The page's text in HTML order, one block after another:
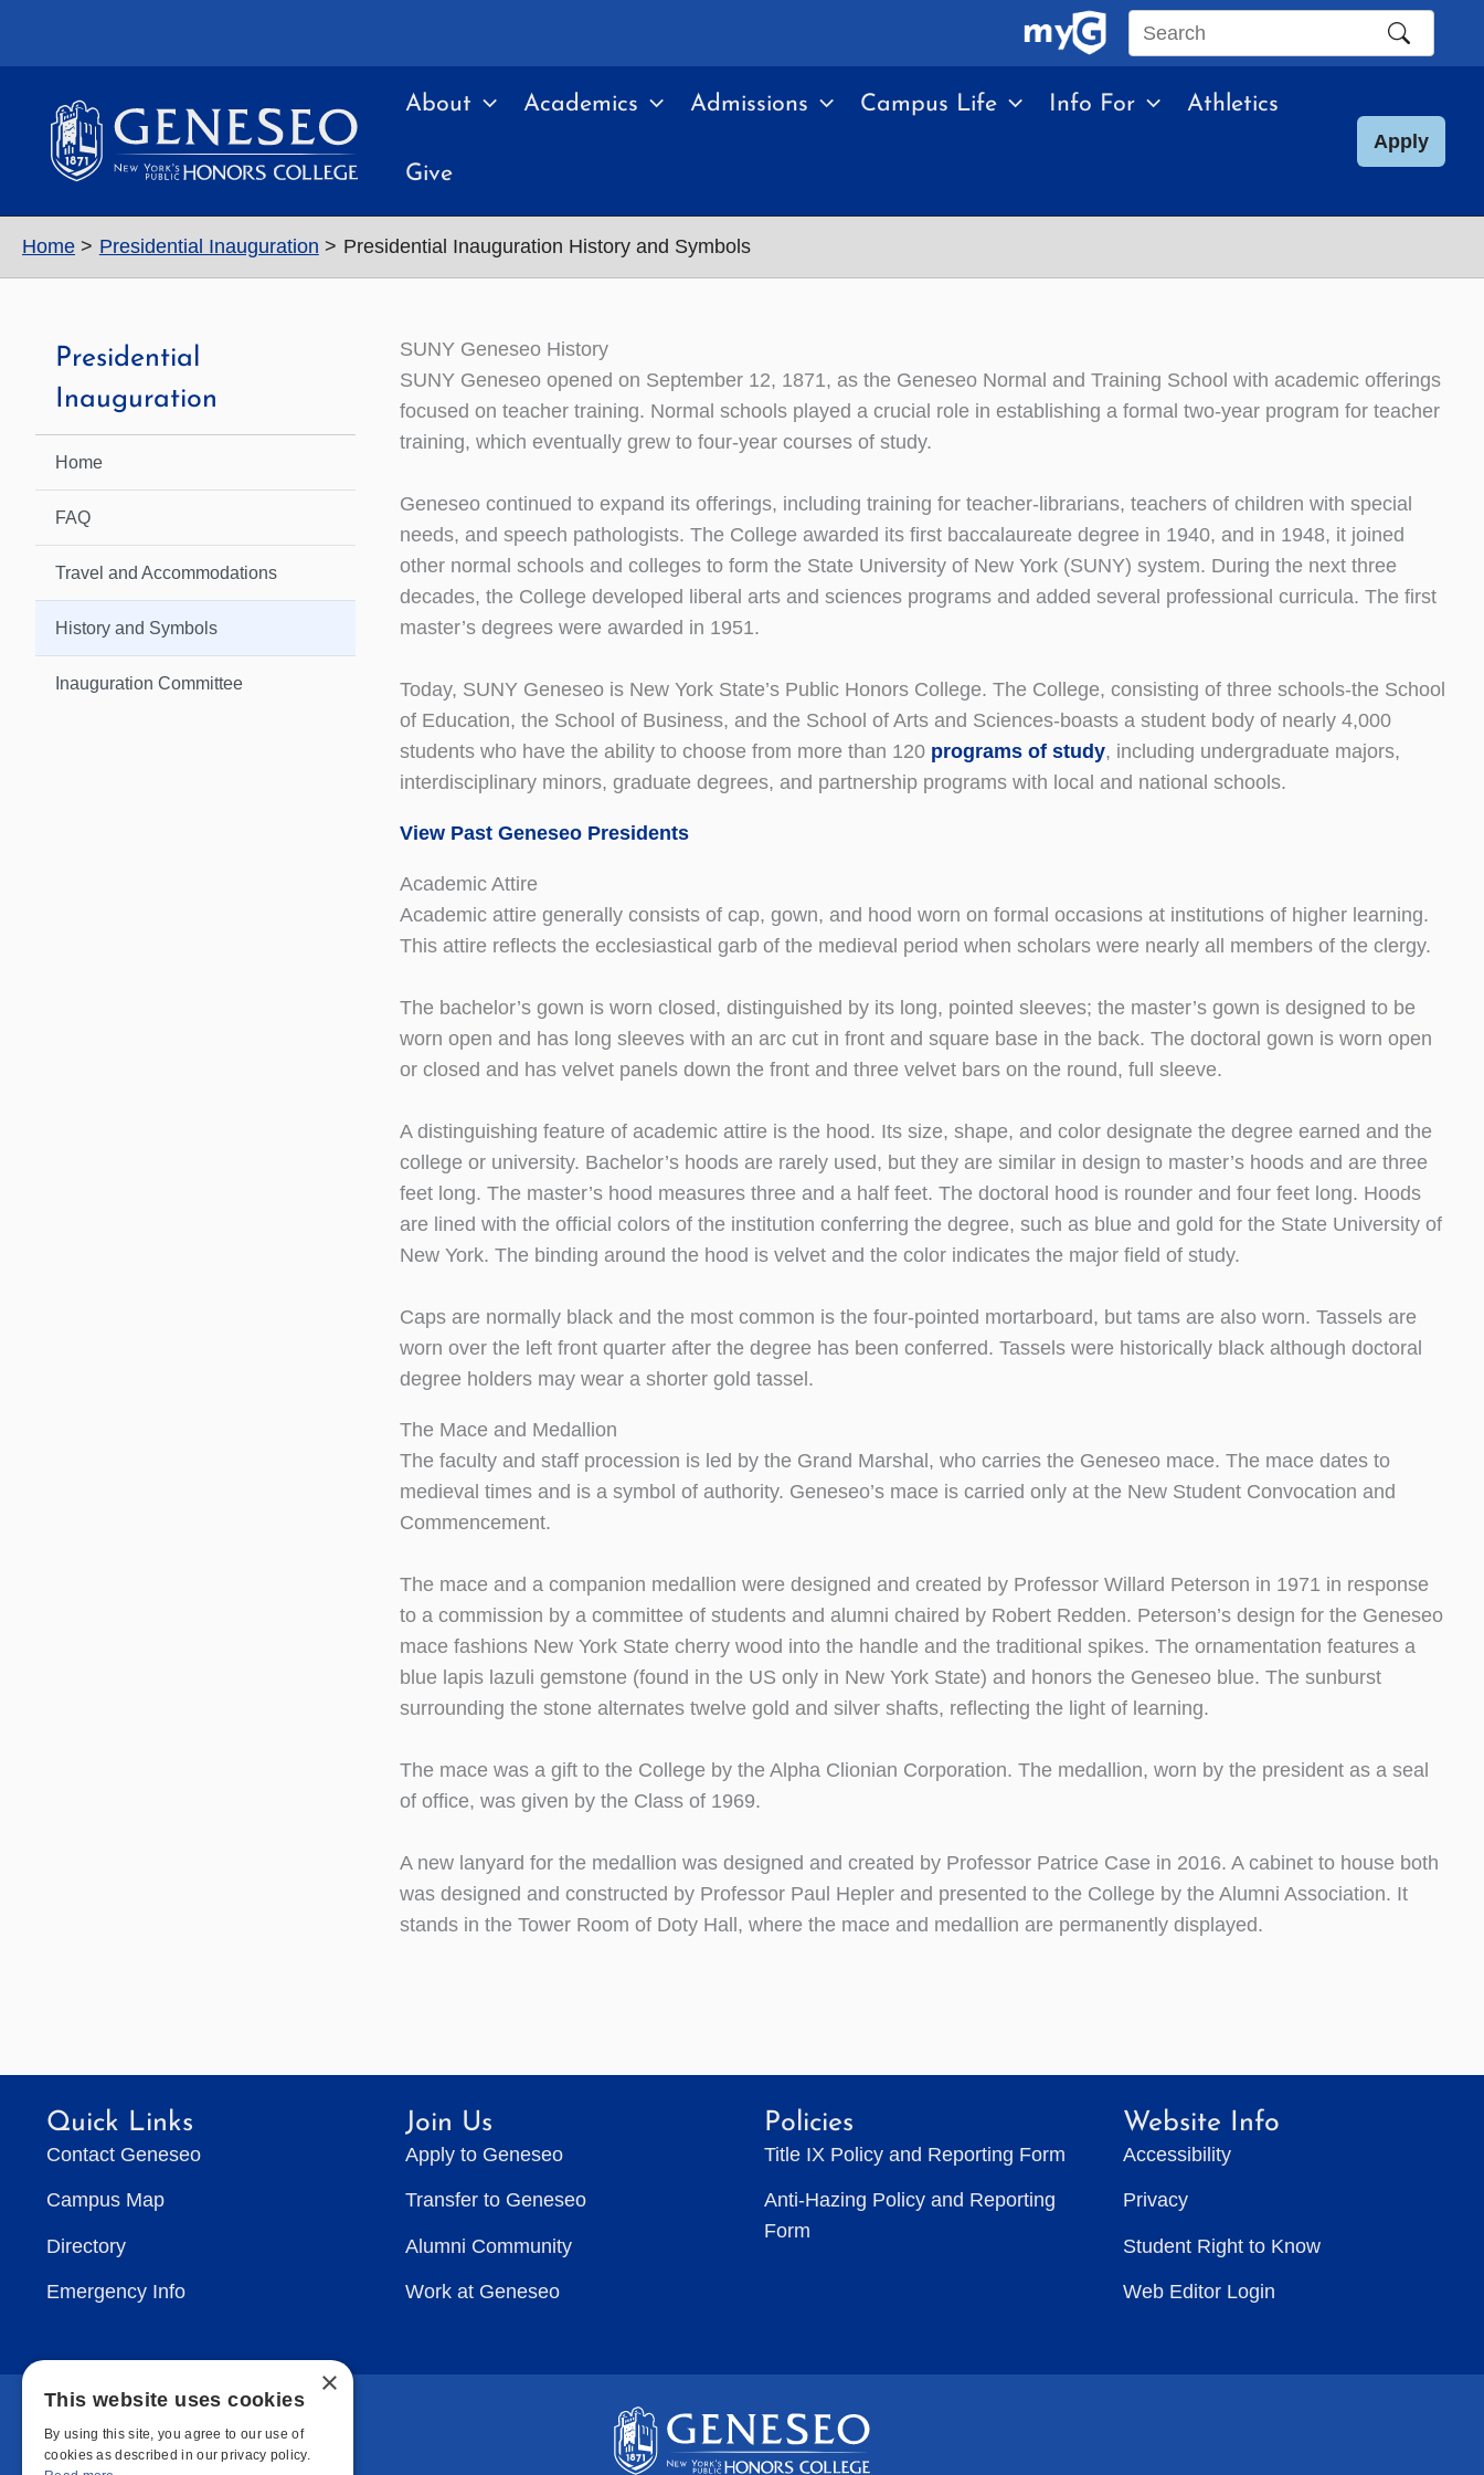
Search
site
About Academics Admissions Campus Life Info For Athletics
Give
Apply
Home Presidential Inauguration Presidential Inauguration History and Symbols
Presidential
Inauguration
Home
FAQ
Travel and Accommodations
History and Symbols
Inauguration Committee
SUNY Geneseo History
SUNY Geneseo opened on September 12, 1871, as the Geneseo Normal and Training School with academic offerings
focused on teacher training. Normal schools played a crucial role in establishing a formal two-year program for teacher
training, which eventually grew to four-year courses of study.
Geneseo continued to expand its offerings, including training for teacher-librarians, teachers of children with special
needs, and speech pathologists. The College awarded its first baccalaureate degree in 1940, and in 1948, it joined
other normal schools and colleges to form the State University of New York (SUNY) system. During the next three
decades, the College developed liberal arts and sciences programs and added several professional curricula. The first
master’s degrees were awarded in 1951.
Today, SUNY Geneseo is New York State’s Public Honors College. The College, consisting of three schools-the School
of Education, the School of Business, and the School of Arts and Sciences-boasts a student body of nearly 4,000
students who have the ability to choose from more than 120 programs of study, including undergraduate majors,
interdisciplinary minors, graduate degrees, and partnership programs with local and national schools.
View Past Geneseo Presidents
Academic Attire
Academic attire generally consists of cap, gown, and hood worn on formal occasions at institutions of higher learning.
This attire reflects the ecclesiastical garb of the medieval period when scholars were nearly all members of the clergy.
The bachelor’s gown is worn closed, distinguished by its long, pointed sleeves; the master’s gown is designed to be
worn open and has long sleeves with an arc cut in front and square base in the back. The doctoral gown is worn open
or closed and has velvet panels down the front and three velvet bars on the round, full sleeve.
A distinguishing feature of academic attire is the hood. Its size, shape, and color designate the degree earned and the
college or university. Bachelor’s hoods are rarely used, but they are similar in design to master’s hoods and are three
feet long. The master’s hood measures three and a half feet. The doctoral hood is rounder and four feet long. Hoods
are lined with the official colors of the institution conferring the degree, such as blue and gold for the State University of
New York. The binding around the hood is velvet and the color indicates the major field of study.
Caps are normally black and the most common is the four-pointed mortarboard, but tams are also worn. Tassels are
worn over the left front quarter after the degree has been conferred. Tassels were historically black although doctoral
degree holders may wear a shorter gold tassel.
The Mace and Medallion
The faculty and staff procession is led by the Grand Marshal, who carries the Geneseo mace. The mace dates to
medieval times and is a symbol of authority. Geneseo’s mace is carried only at the New Student Convocation and
Commencement.
The mace and a companion medallion were designed and created by Professor Willard Peterson in 1971 in response
to a commission by a committee of students and alumni chaired by Robert Redden. Peterson’s design for the Geneseo
mace fashions New York State cherry wood into the handle and the traditional spikes. The ornamentation features a
blue lapis lazuli gemstone (found in the US only in New York State) and honors the Geneseo blue. The sunburst
surrounding the stone alternates twelve gold and silver shafts, reflecting the light of learning.
The mace was a gift to the College by the Alpha Clionian Corporation. The medallion, worn by the president as a seal
of office, was given by the Class of 1969.
A new lanyard for the medallion was designed and created by Professor Patrice Case in 2016. A cabinet to house both
was designed and constructed by Professor Paul Hepler and presented to the College by the Alumni Association. It
stands in the Tower Room of Doty Hall, where the mace and medallion are permanently displayed.
Quick Links
Contact Geneseo
Campus Map
Directory
Emergency Info
Join Us
Apply to Geneseo
Transfer to Geneseo
Alumni Community
Work at Geneseo
Policies
Title IX Policy and Reporting Form
Anti-Hazing Policy and Reporting
Form
Website Info
Accessibility
Privacy
Student Right to Know
Web Editor Login
×
This website uses cookies
By using this site, you agree to our use of
cookies as described in our privacy policy.